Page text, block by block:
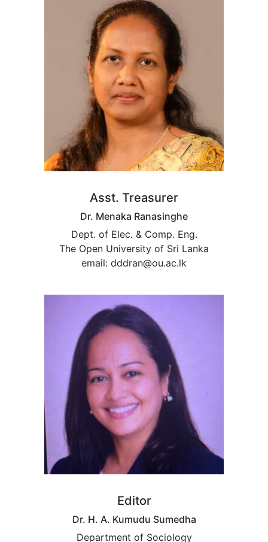
Asst. Treasurer
Dr. Menaka Ranasinghe
Dept. of Elec. & Comp. Eng.
The Open University of Sri Lanka
email: dddran@ou.ac.lk
Editor
Dr. H. A. Kumudu Sumedha
Department of Sociology